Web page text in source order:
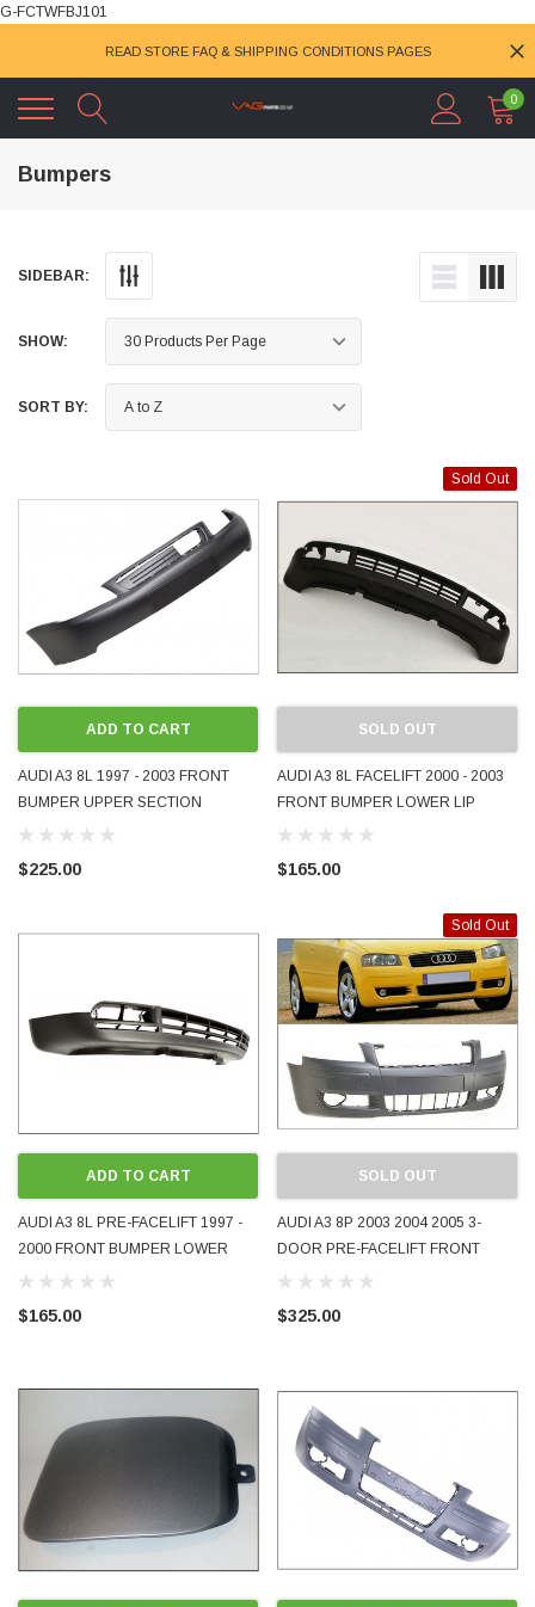
G-FCTWFBJ101
READ STORE FAQ & SHIPPING CONDITIONS PAGES
0
Bumpers
SIDEBAR:
SHOW:
SORT BY:
ADD TO CART
AUDI A3 8L 1997 - 2003 FRONT
BUMPER UPPER SECTION
PRIMER 8L0807111AN NEW
$225.00
Sold Out
SOLD OUT
AUDI A3 8L FACELIFT 2000 - 2003
FRONT BUMPER LOWER LIP
APRON SECTION 8L0807110F
$165.00
ADD TO CART
AUDI A3 8L PRE-FACELIFT 1997 -
2000 FRONT BUMPER LOWER
APRON LIP SECTION 8L0807110B
$165.00
Sold Out
SOLD OUT
AUDI A3 8P 2003 2004 2005 3-
DOOR PRE-FACELIFT FRONT
BUMPER COVER BRAND-NEW
8P3807105B 8P3807105
$325.00